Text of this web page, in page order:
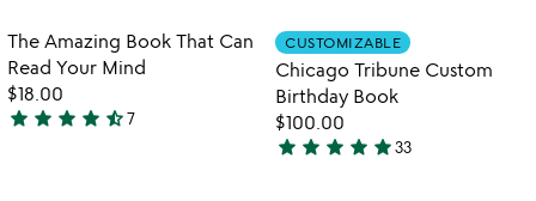
mug
of
5
out
of
5
favorite_border
Item not in your wishlist
The Amazing Book That Can
Read Your Mind
$18.00
4.7
star star star star star_half7
Item not in
CUSTOMIZABLE
Chicago Tribune Custom
Birthday Book
$100.00
4.9
star star star star star33